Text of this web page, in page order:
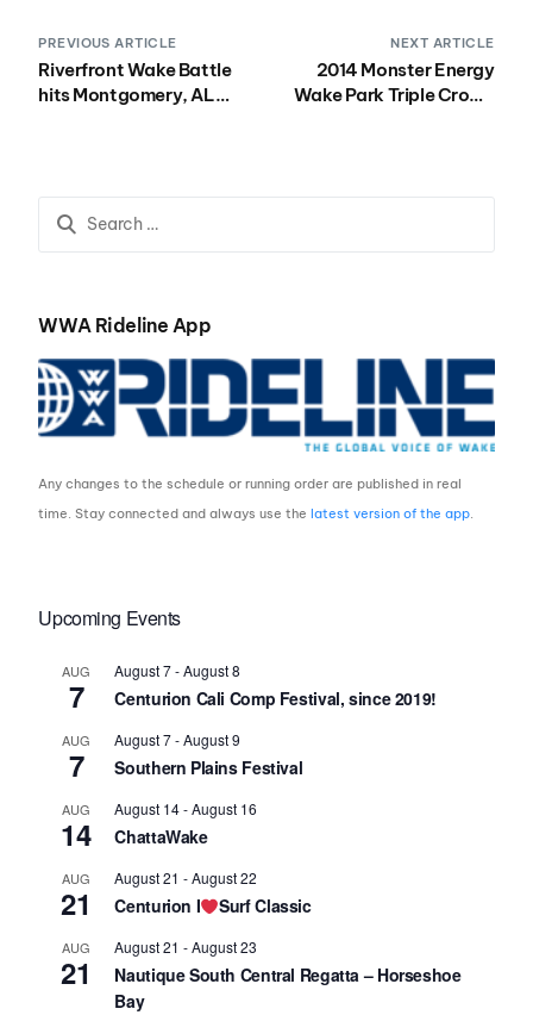
PREVIOUS ARTICLE
Riverfront Wake Battle
hits Montgomery, AL
NEXT ARTICLE
2014 Monster Energy
Wake Park Triple Crown
Park
WWA Rideline App
Any changes to the schedule or running order are published in real
time. Stay connected and always use thelatest version of the app.
Upcoming Events
AUG
7
August 7-August 8
Centurion Cali Comp Festival, since 2019!
AUG
7
August 7-August 9
Southern Plains Festival
AUG
14
August 14-August 16
ChattaWake
AUG
21
August 21 -August 22
Centurion I Surf Classic
AUG
21
August 21 -August 23
Nautique South Central Regatta – Horseshoe
Bay